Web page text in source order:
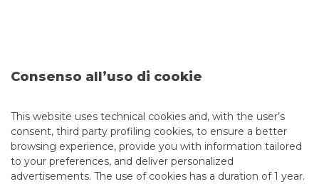
Consenso all’uso di cookie
This website uses technical cookies and, with the user’s
consent, third party profiling cookies, to ensure a better
browsing experience, provide you with information tailored
to your preferences, and deliver personalized
advertisements. The use of cookies has a duration of 1 year.
MERGERS & ACQUISITIONS
USEFUL LINKS